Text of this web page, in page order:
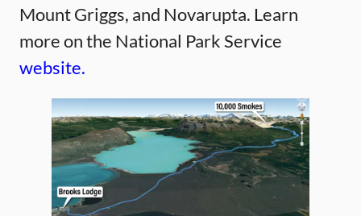
Mount Griggs, and Novarupta. Learn
more on the National Park Service
website.